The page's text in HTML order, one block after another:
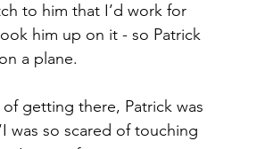
to him that I’d work for
him up on it - so Patrick
a plane.
getting there, Patrick was
was so scared of touching